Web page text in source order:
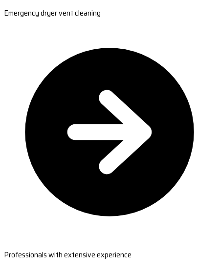
Emergency dryer vent cleaning
Professionals with extensive experience